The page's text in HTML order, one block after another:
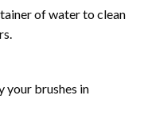
of water to clean
your brushes in